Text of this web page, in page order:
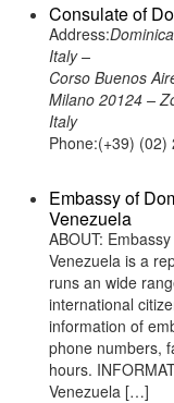
Consulate of
Address:
Italy –
Corso Buenos
Milano 20124 –
Italy
Phone:(+39) (02)
Embassy of
Venezuela
ABOUT:
Venezuela is a
runs an wide
international
information of
phone numbers,
hours.
Venezuela […]